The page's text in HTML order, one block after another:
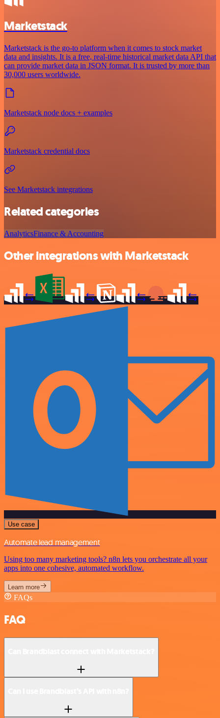
Marketstack
Marketstack is the go-to platform when it comes to stock market
data and insights. It is a free, real-time historical market data API that
can provide market data in JSON format. It is trusted by more than
30,000 users worldwide.
Marketstack node docs + examples
Marketstack credential docs
See Marketstack integrations
Related categories
AnalyticsFinance & Accounting
Other integrations with Marketstack
Use case
Automate lead management
Using too many marketing tools? n8n lets you orchestrate all your
apps into one cohesive, automated workflow.
Learn more
FAQs
FAQ